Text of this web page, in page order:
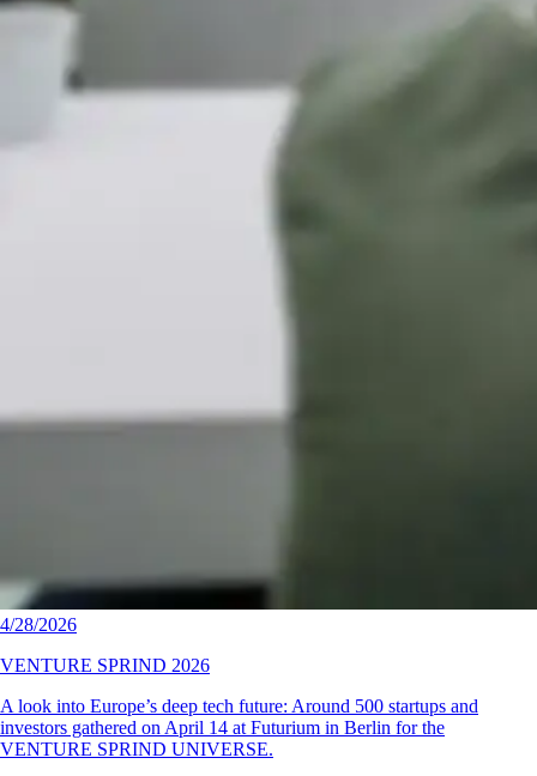
4/28/2026
VENTURE SPRIND 2026
A look into Europe’s deep tech future: Around 500 startups and
investors gathered on April 14 at Futurium in Berlin for the
VENTURE SPRIND UNIVERSE.